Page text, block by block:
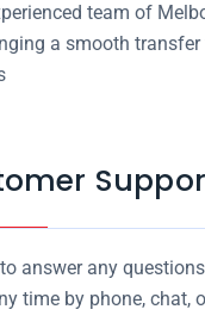
team of
a smooth
answer any
time by phone, chat,